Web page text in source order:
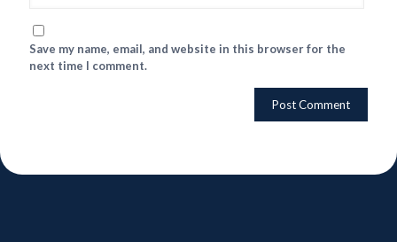
Save my name, email, and website in this browser for the
next time I comment.